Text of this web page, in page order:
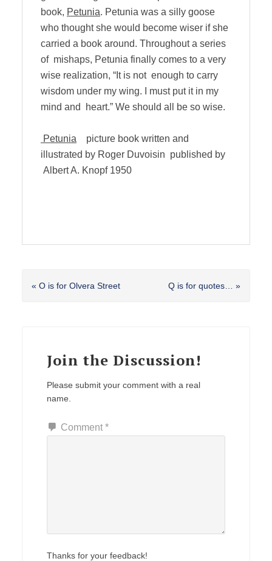
book, Petunia. Petunia was a silly goose
who thought she would become wiser if she
carried a book around. Throughout a series
of mishaps, Petunia finally comes to a very
wise realization, “It is not enough to carry
wisdom under my wing. I must put it in my
mind and heart.” We should all be so wise.
Petunia picture book written and
illustrated by Roger Duvoisin published by
Albert A. Knopf 1950
Previous
« O is for Olvera Street
Next
Q is for quotes… »
Interactions
Join the Discussion!
Please submit your comment with a real
name.
Comment *
Thanks for your feedback!